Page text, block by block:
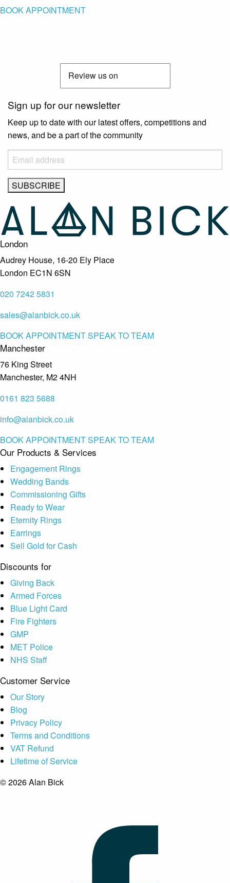
BOOK APPOINTMENT
Sign up for our newsletter
Keep up to date with our latest offers, competitions and
news, and be a part of the community
London
Audrey House, 16-20 Ely Place
London EC1N 6SN
020 7242 5831
sales@alanbick.co.uk
BOOK APPOINTMENTSPEAK TO TEAM
Manchester
76 King Street
Manchester, M2 4NH
0161 823 5688
info@alanbick.co.uk
BOOK APPOINTMENTSPEAK TO TEAM
Our Products & Services
Engagement Rings
Wedding Bands
Commissioning Gifts
Ready to Wear
Eternity Rings
Earrings
Sell Gold for Cash
Discounts for
Giving Back
Armed Forces
Blue Light Card
Fire Fighters
GMP
MET Police
NHS Staff
Customer Service
Our Story
Blog
Privacy Policy
Terms and Conditions
VAT Refund
Lifetime of Service
© 2026 Alan Bick